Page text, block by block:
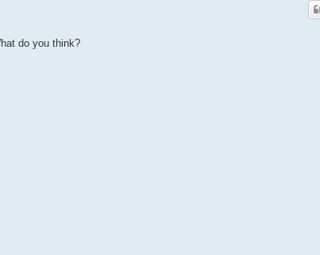
do you think?